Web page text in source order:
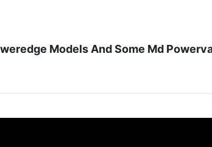
Models And Some Md